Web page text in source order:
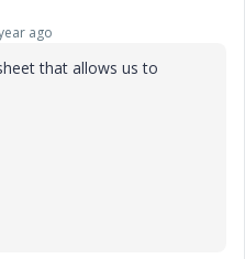
ago
that allows us to